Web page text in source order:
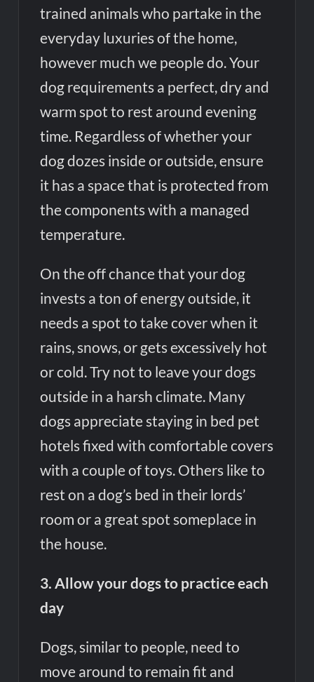
trained animals who partake in the
everyday luxuries of the home,
however much we people do. Your
dog requirements a perfect, dry and
warm spot to rest around evening
time. Regardless of whether your
dog dozes inside or outside, ensure
it has a space that is protected from
the components with a managed
temperature.
On the off chance that your dog
invests a ton of energy outside, it
needs a spot to take cover when it
rains, snows, or gets excessively hot
or cold. Try not to leave your dogs
outside in a harsh climate. Many
dogs appreciate staying in bed pet
hotels fixed with comfortable covers
with a couple of toys. Others like to
rest on a dog’s bed in their lords’
room or a great spot someplace in
the house.
3. Allow your dogs to practice each
day
Dogs, similar to people, need to
move around to remain fit and